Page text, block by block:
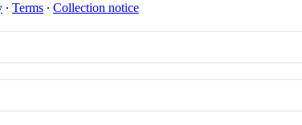
∙ Terms ∙ Collection notice